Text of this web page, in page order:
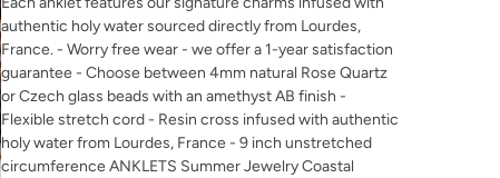
authentic holy water sourced directly from Lourdes,
France. - Worry free wear - we offer a 1-year satisfaction
guarantee - Choose between 4mm natural Rose Quartz
or Czech glass beads with an amethyst AB finish -
Flexible stretch cord - Resin cross infused with authentic
holy water from Lourdes, France - 9 inch unstretched
circumference ANKLETS Summer Jewelry Coastal